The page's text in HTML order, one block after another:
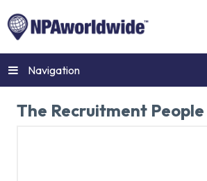
Navigation
The Recruitment People